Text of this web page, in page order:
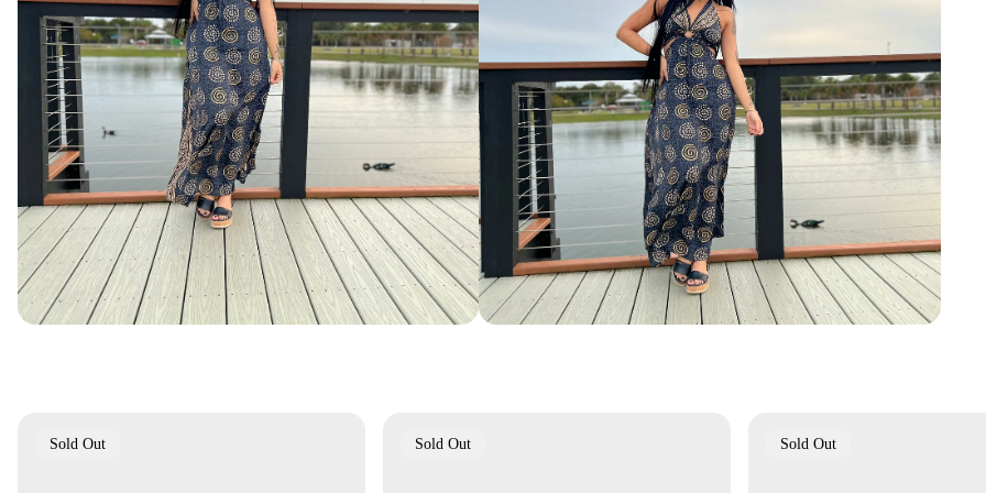
Product
Sold Out
Product
Sold Out
Product
Sold Out